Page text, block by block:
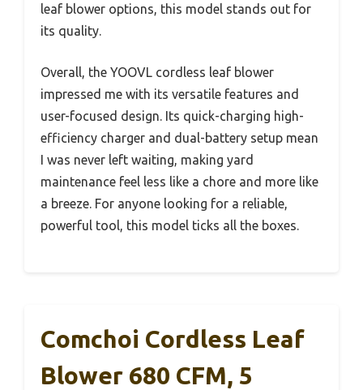
leaf blower options, this model stands out for
its quality.
Overall, the YOOVL cordless leaf blower
impressed me with its versatile features and
user-focused design. Its quick-charging high-
efficiency charger and dual-battery setup mean
I was never left waiting, making yard
maintenance feel less like a chore and more like
a breeze. For anyone looking for a reliable,
powerful tool, this model ticks all the boxes.
Comchoi Cordless Leaf
Blower 680 CFM, 5